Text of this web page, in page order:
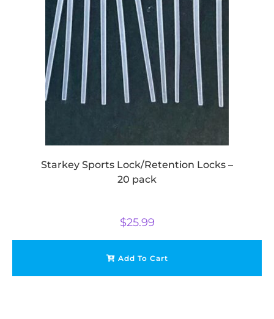
Starkey Sports Lock/Retention Locks –
20 pack
$25.99
Add To Cart